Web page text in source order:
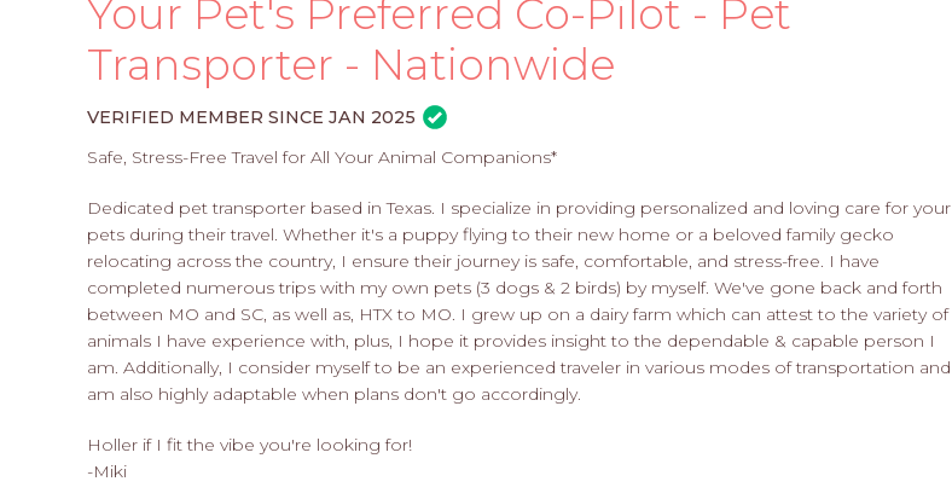
Your Pet's Preferred Co-Pilot - Pet
Transporter - Nationwide
VERIFIED MEMBER SINCE JAN 2025
Safe, Stress-Free Travel for All Your Animal Companions*
Dedicated pet transporter based in Texas. I specialize in providing personalized and loving care for your
pets during their travel. Whether it's a puppy flying to their new home or a beloved family gecko
relocating across the country, I ensure their journey is safe, comfortable, and stress-free. I have
completed numerous trips with my own pets (3 dogs & 2 birds) by myself. We've gone back and forth
between MO and SC, as well as, HTX to MO. I grew up on a dairy farm which can attest to the variety of
animals I have experience with, plus, I hope it provides insight to the dependable & capable person I
am. Additionally, I consider myself to be an experienced traveler in various modes of transportation and
am also highly adaptable when plans don't go accordingly.
Holler if I fit the vibe you're looking for!
-Miki